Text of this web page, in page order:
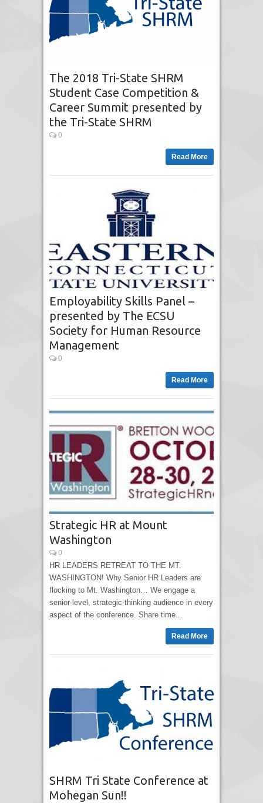
The 2018 Tri-State SHRM
Student Case Competition &
Career Summit presented by
the Tri-State SHRM
0
Read More
Employability Skills Panel –
presented by The ECSU
Society for Human Resource
Management
0
Read More
Strategic HR at Mount
Washington
0
HR LEADERS RETREAT TO THE MT.
WASHINGTON! Why Senior HR Leaders are
flocking to Mt. Washington… We engage a
senior-level, strategic-thinking audience in every
aspect of the conference. Share time...
Read More
SHRM Tri State Conference at
Mohegan Sun!!